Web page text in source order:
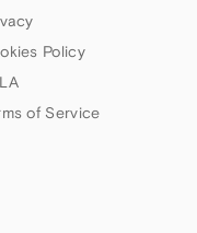
Policy
of Service